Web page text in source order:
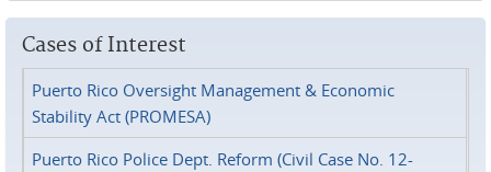
Cases of Interest
Puerto Rico Oversight Management & Economic
Stability Act (PROMESA)
Puerto Rico Police Dept. Reform (Civil Case No. 12-